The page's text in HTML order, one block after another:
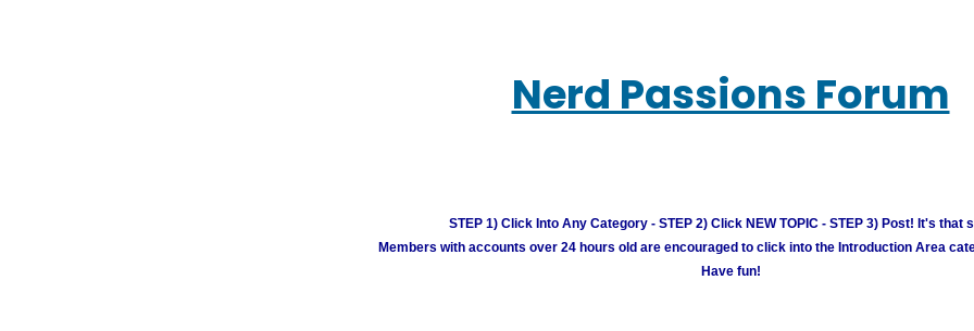
Nerd Passions Forum
STEP 1) Click Into Any Category - STEP 2) Click NEW TOPIC - STEP 3) Post! It's that
Members with accounts over 24 hours old are encouraged to click into the Introduction Area
Have fun!